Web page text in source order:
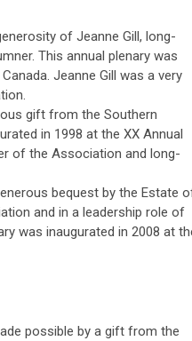
of Jeanne Gill, long-
This annual plenary was
Jeanne Gill was a very
gift from the Southern
in 1998 at the XX Annual
of the Association and long-
bequest by the Estate
and in a leadership role of
was inaugurated in 2008 at
possible by a gift from the